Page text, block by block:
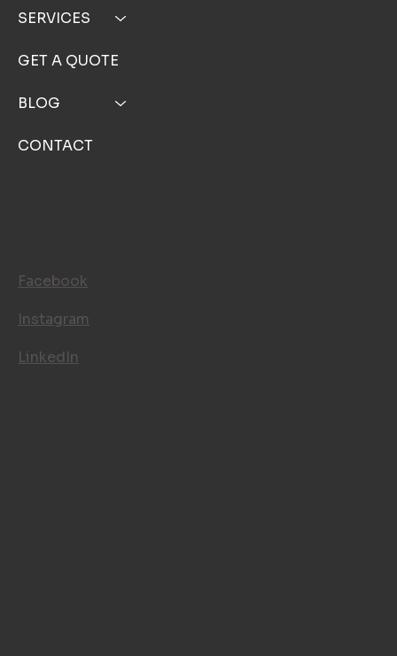
SERVICE AREA
SERVICES
GET A QUOTE
BLOG
Facebook
Instagram